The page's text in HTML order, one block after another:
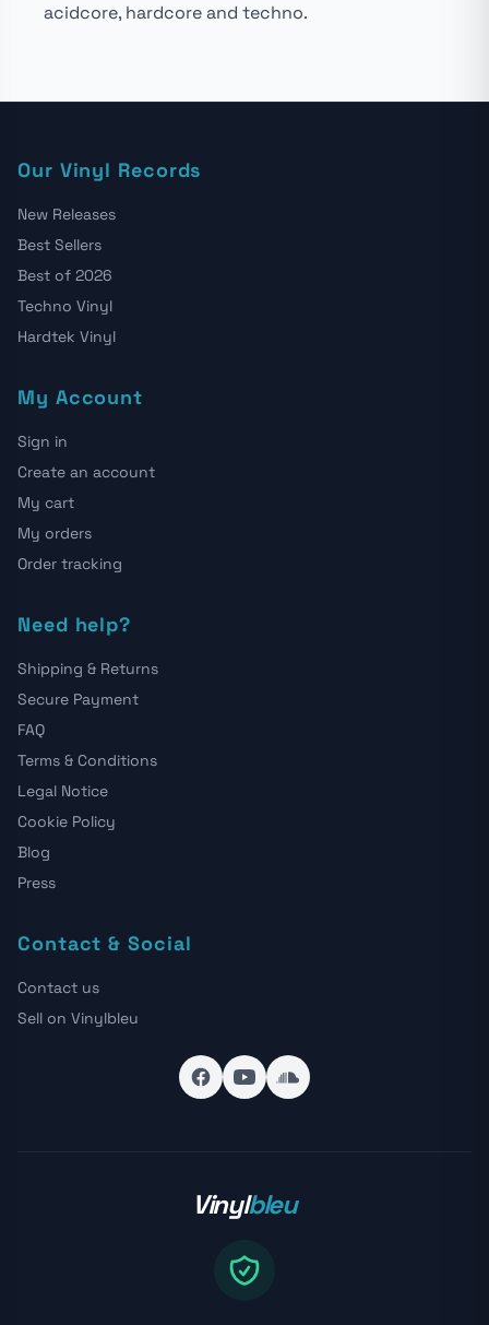
acidcore, hardcore and techno.
Our Vinyl Records
New Releases
Best Sellers
Best of 2026
Techno Vinyl
Hardtek Vinyl
My Account
Sign in
Create an account
My cart
My orders
Order tracking
Need help?
Shipping & Returns
Secure Payment
FAQ
Terms & Conditions
Legal Notice
Cookie Policy
Blog
Press
Contact & Social
Contact us
Sell on Vinylbleu
Vinylbleu